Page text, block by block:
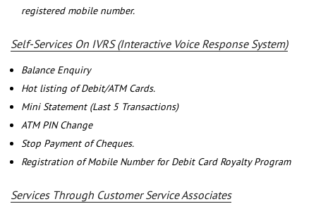
registered mobile number.
Self-Services On IVRS (Interactive Voice Response System)
Balance Enquiry
Hot listing of Debit/ATM Cards.
Mini Statement (Last 5 Transactions)
ATM PIN Change
Stop Payment of Cheques.
Registration of Mobile Number for Debit Card Royalty Program
Services Through Customer Service Associates